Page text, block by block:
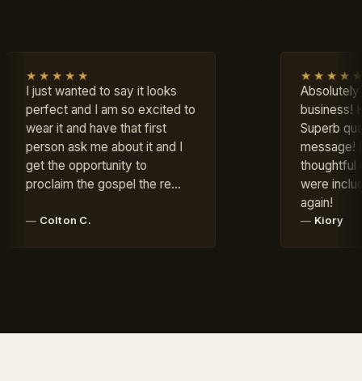
to say it looks
I am so excited to
have that first
me about it and I
to
gospel the re…
Absolutely LOVE this
business! Highly
Superb quality, excellent
message! Fast shipping
thoughtful
were included. Will order